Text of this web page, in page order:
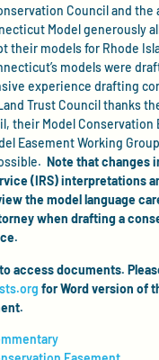
Council and the
Model generously
their models for Rhode
models were
experience drafting
Trust Council thanks
their Model Conservation
Easement Working
Note that changes
(IRS) interpretations
the model language
when drafting a
access documents.
for Word version of